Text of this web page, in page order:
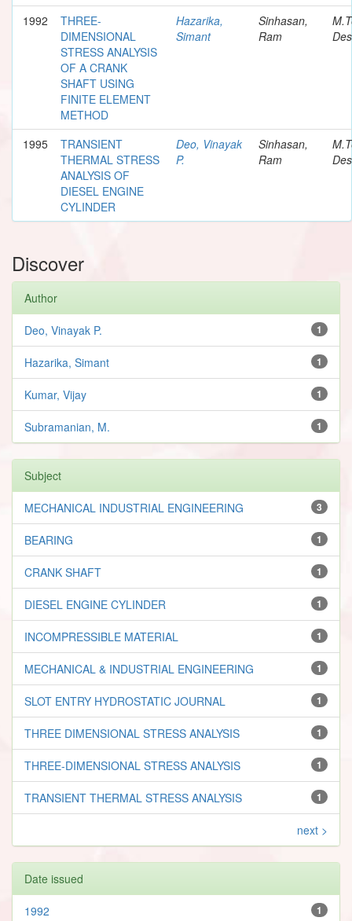
1992
THREE-
DIMENSIONAL
STRESS ANALYSIS
OF A CRANK
SHAFT USING
FINITE ELEMENT
METHOD
Hazarika,
Simant
Sinhasan,
Ram
1995
TRANSIENT
THERMAL STRESS
ANALYSIS OF
DIESEL ENGINE
CYLINDER
Deo, Vinayak
P.
Sinhasan,
Ram
Discover
Author
1
Deo, Vinayak P.
1
Hazarika, Simant
1
Kumar, Vijay
1
Subramanian, M.
Subject
3
MECHANICAL INDUSTRIAL ENGINEERING
1
BEARING
1
CRANK SHAFT
1
DIESEL ENGINE CYLINDER
1
INCOMPRESSIBLE MATERIAL
1
MECHANICAL & INDUSTRIAL ENGINEERING
1
SLOT ENTRY HYDROSTATIC JOURNAL
1
THREE DIMENSIONAL STRESS ANALYSIS
1
THREE-DIMENSIONAL STRESS ANALYSIS
1
TRANSIENT THERMAL STRESS ANALYSIS
next >
Date issued
1
1992